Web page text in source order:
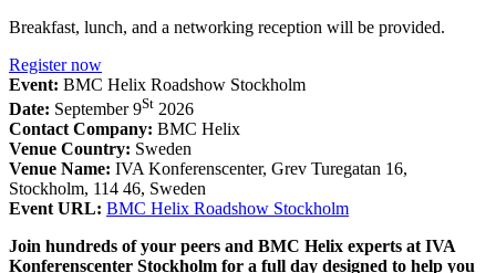
Breakfast, lunch, and a networking reception will be provided.
Register now
Event: BMC Helix Roadshow Stockholm
Date: September 9St 2026
Contact Company: BMC Helix
Venue Country: Sweden
Venue Name: IVA Konferenscenter, Grev Turegatan 16,
Stockholm, 114 46, Sweden
Event URL: BMC Helix Roadshow Stockholm
Join hundreds of your peers and BMC Helix experts at IVA
Konferenscenter Stockholm for a full day designed to help you